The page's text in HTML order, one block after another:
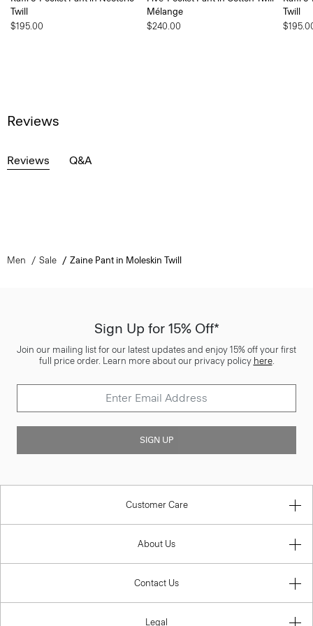
Twill
$195.00
Mélange
$240.00
Twill
Reviews
Reviews Q&A
Men Sale Zaine Pant in Moleskin Twill
Sign Up for 15% Off*
Join our mailing list for our latest updates and enjoy 15% off your first
full price order. Learn more about our privacy policy here.
SIGN UP
Customer Care
About Us
Contact Us
Legal